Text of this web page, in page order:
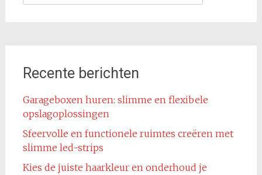
Recente berichten
Garageboxen huren: slimme en flexibele
opslagoplossingen
Sfeervolle en functionele ruimtes creëren met
slimme led-strips
Kies de juiste haarkleur en onderhoud je